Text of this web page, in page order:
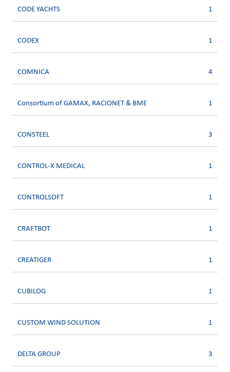
CODE YACHTS 1
CODEX 1
COMNICA 4
Consortium of GAMAX, RACIONET & BME 1
CONSTEEL 3
CONTROL-X MEDICAL 1
CONTROLSOFT 1
CRAFTBOT 1
CREATIGER 1
CUBILOG 1
CUSTOM WIND SOLUTION 1
DELTA GROUP 3